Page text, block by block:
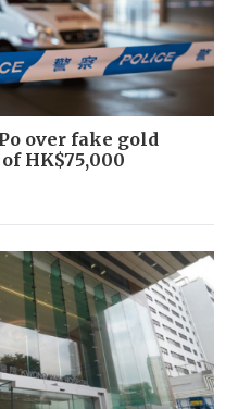
over fake gold
HK$75,000